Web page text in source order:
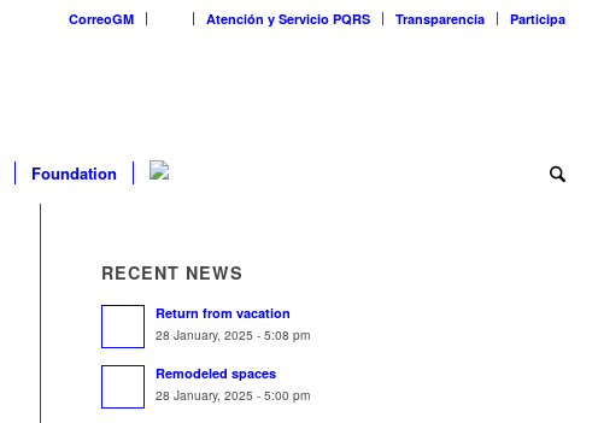
CorreoGM Atención y Servicio PQRS Transparencia Participa
Foundation
RECENT NEWS
Return from vacation
28 January, 2025 - 5:08 pm
Remodeled spaces
28 January, 2025 - 5:00 pm